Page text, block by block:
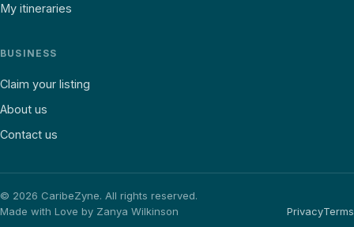
My itineraries
BUSINESS
Claim your listing
About us
Contact us
© 2026 CaribeZyne. All rights reserved.
Made with Love by Zanya Wilkinson
PrivacyTerms